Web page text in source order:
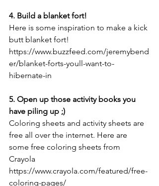
4. Build a blanket fort!
Here is some inspiration to make a kick
butt blanket fort!
https://www.buzzfeed.com/jeremybend
er/blanket-forts-youll-want-to-
hibernate-in
5. Open up those activity books you
have piling up ;)
Coloring sheets and activity sheets are
free all over the internet. Here are
some free coloring sheets from
Crayola
https://www.crayola.com/featured/free-
coloring-pages/